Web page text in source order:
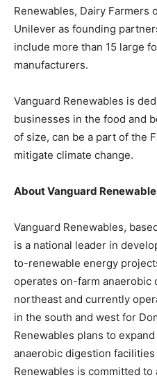
Renewables, Dairy Farmers
Unilever as founding
include more than 15 large
manufacturers.
Vanguard Renewables is
businesses in the food and
of size, can be a part of the
mitigate climate change.
About Vanguard
Vanguard Renewables,
is a national leader in
to-renewable energy
operates on-farm anaerobic
northeast and currently
in the south and west for
Renewables plans to
anaerobic digestion facilities
Renewables is committed